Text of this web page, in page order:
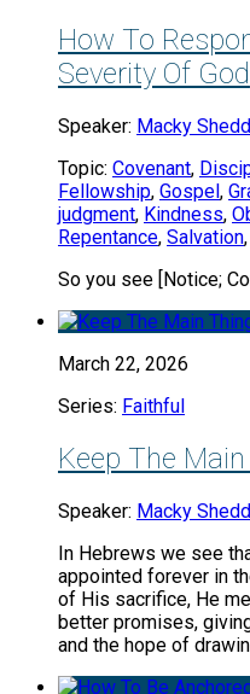
How To
Severity Of God
Speaker: Macky Shedd
Topic: Covenant,
Fellowship, Gospel,
judgment, Kindness,
Repentance, Salvation,
So you see [Notice;
March 22, 2026
Series: Faithful
Keep The
Speaker: Macky Shedd
In Hebrews we see
appointed forever in
of His sacrifice, He
better promises,
and the hope of